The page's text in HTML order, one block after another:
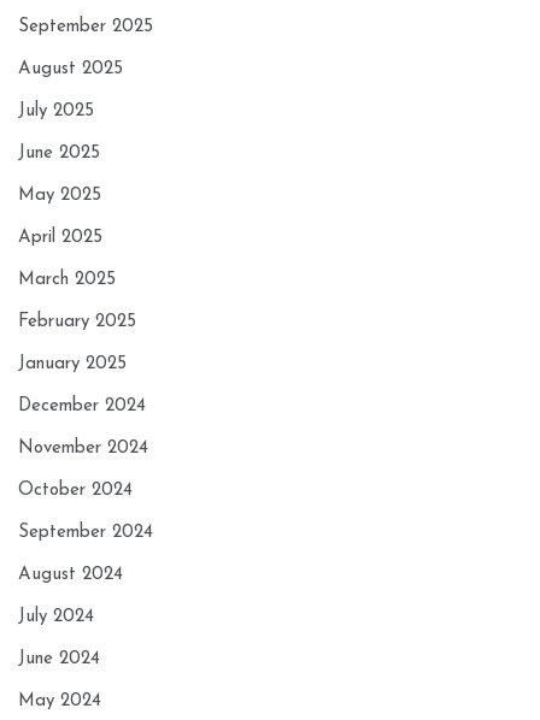
September 2025
August 2025
July 2025
June 2025
May 2025
April 2025
March 2025
February 2025
January 2025
December 2024
November 2024
October 2024
September 2024
August 2024
July 2024
June 2024
May 2024